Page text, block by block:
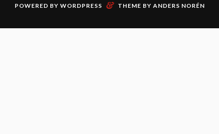
POWERED BY WORDPRESS & THEME BY ANDERS NORÉN